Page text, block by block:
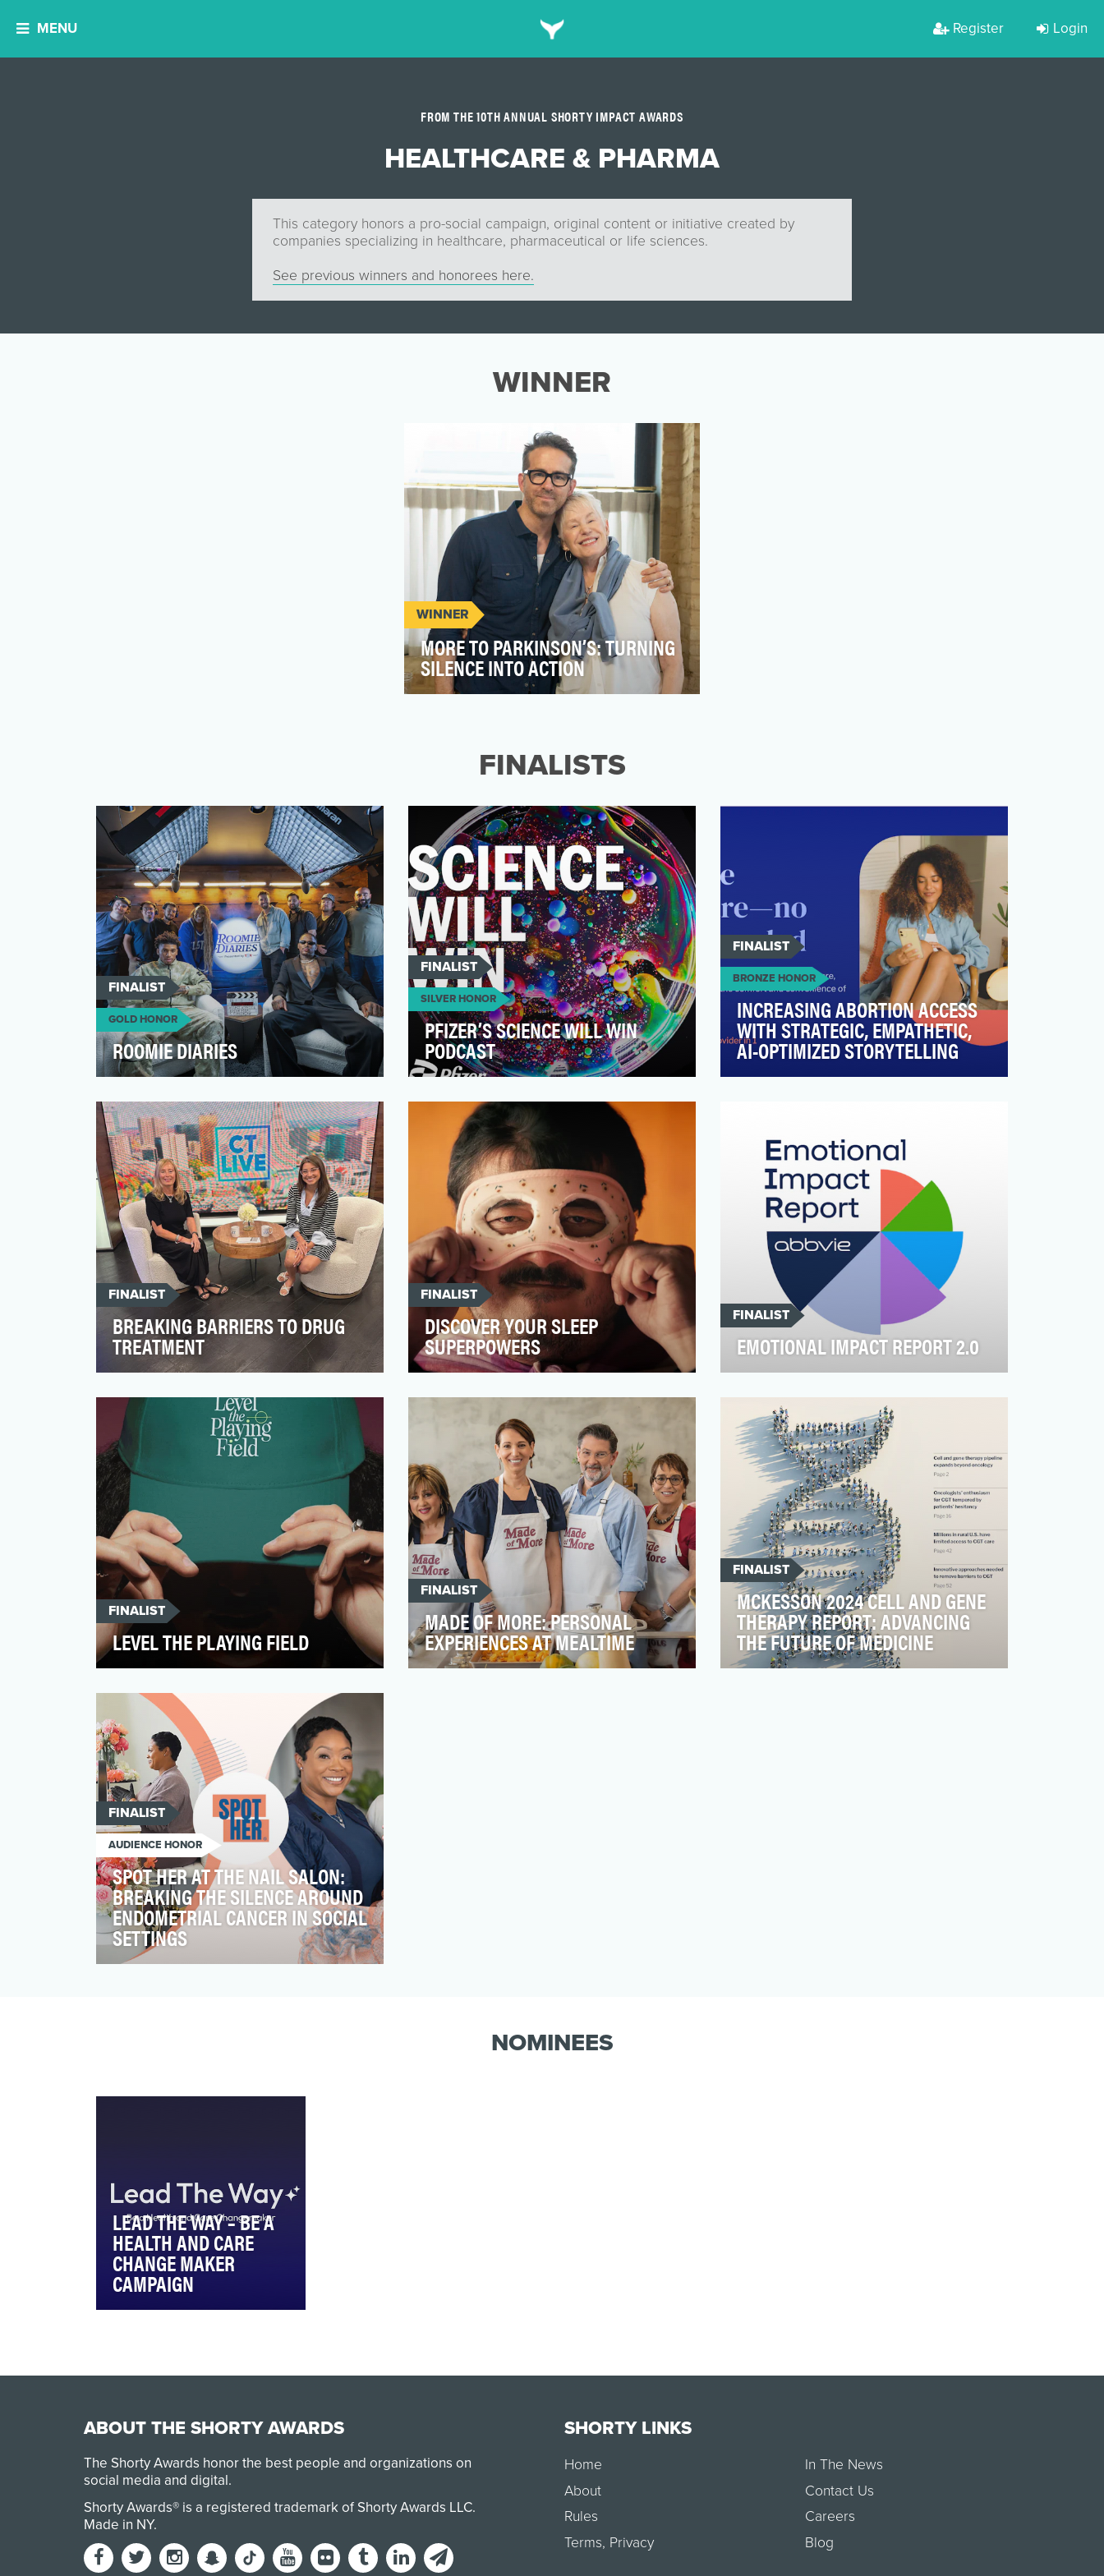
MENU Register Login
FROM THE 10TH ANNUAL SHORTY IMPACT AWARDS
HEALTHCARE & PHARMA
This category honors a pro-social campaign, original content or initiative created by
companies specializing in healthcare, pharmaceutical or life sciences.
See previous winners and honorees here.
WINNER
WINNER
MORE TO PARKINSON’S: TURNING
SILENCE INTO ACTION
FINALISTS
FINALIST
GOLD HONOR
ROOMIE DIARIES
powerful idea: real conversations lead to
real change. In …
FINALIST
SILVER HONOR
PFIZER’S SCIENCE WILL WIN
PODCAST
listeners under the microscope on some
of the most promisin…
FINALIST
BRONZE HONOR
INCREASING ABORTION ACCESS
WITH STRATEGIC, EMPATHETIC,
AI-OPTIMIZED STORYTELLING
FINALIST
BREAKING BARRIERS TO DRUG
TREATMENT
challenges in the U.S., but it also
highlights the resilienc…
FINALIST
DISCOVER YOUR SLEEP
SUPERPOWERS
crisis. You might even be one of the four
in ten people…
FINALIST
EMOTIONAL IMPACT REPORT 2.0
company committed to transforming
standards of care for patients…
FINALIST
LEVEL THE PLAYING FIELD
awareness and advocacy campaign
launched by Cofertility, a c…
FINALIST
MADE OF MORE: PERSONAL
EXPERIENCES AT MEALTIME
FINALIST
MCKESSON 2024 CELL AND GENE
THERAPY REPORT: ADVANCING
THE FUTURE OF MEDICINE
FINALIST
AUDIENCE HONOR
SPOT HER AT THE NAIL SALON:
BREAKING THE SILENCE AROUND
ENDOMETRIAL CANCER IN SOCIAL
SETTINGS
NOMINEES
LEAD THE WAY – BE A
HEALTH AND CARE
CHANGE MAKER
CAMPAIGN
ABOUT THE SHORTY AWARDS
The Shorty Awards honor the best people and organizations on
social media and digital.
Shorty Awards® is a registered trademark of Shorty Awards LLC.
Made in NY.
SHORTY LINKS
Home
About
Rules
Terms, Privacy
In The News
Contact Us
Careers
Blog